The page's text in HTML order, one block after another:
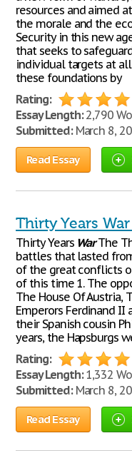
resources and aimed
the morale and the
Security in this new
that seeks to
individual targets at
these foundations by
Rating:
Essay Length:2,790
Submitted:March 8,
Read Essay
Thirty Years
Thirty Years WarThe
battles that lasted
of the great conflicts
of this time 1. The
The House Of Austria,
Emperors Ferdinand
their Spanish cousin
years, the Hapsburgs
Rating:
Essay Length:1,332
Submitted:March 8,
Read Essay